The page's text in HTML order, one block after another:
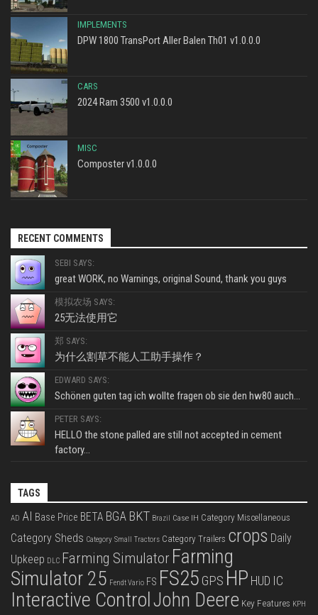
IMPLEMENTS
DPW 1800 TransPort Aller Balen Th01 v1.0.0.0
CARS
2024 Ram 3500 v1.0.0.0
MISC
Composter v1.0.0.0
RECENT COMMENTS
SEBI SAYS:
great WORK, no Warnings, original Sound, thank you guys
模拟农场 SAYS:
25无法使用它
郑 SAYS:
为什么割草不能人工助手操作？
EDWARD SAYS:
Schönen guten tag ich wollte fragen ob sie den hw80 auch...
PETER SAYS:
HELLO the stone palled are still not accepted in cement
factory...
TAGS
AD AI Base Price BETA BGA BKT Brazil Case IH Category Miscellaneous
Category Sheds Category Small Tractors Category Trailers crops Daily
Upkeep DLC Farming Simulator Farming
Simulator 25 Fendt Vario FS FS25 GPS HP HUD IC
Interactive Control John Deere Key Features KPH